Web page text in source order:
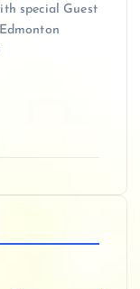
special Guest